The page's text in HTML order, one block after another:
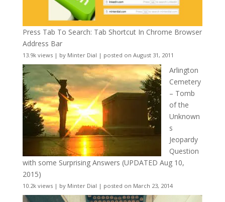
Press Tab To Search: Tab Shortcut In Chrome Browser
Address Bar
13.9k views| by Minter Dial | posted on August 31, 2011
Arlington
Cemetery
– Tomb
of the
Unknown
s
Jeopardy
Question
with some Surprising Answers (UPDATED Aug 10,
2015)
10.2k views| by Minter Dial | posted on March 23, 2014